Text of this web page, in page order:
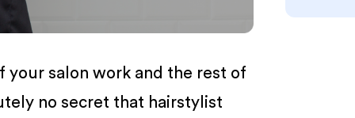
your salon work and the rest of
no secret that hairstylist